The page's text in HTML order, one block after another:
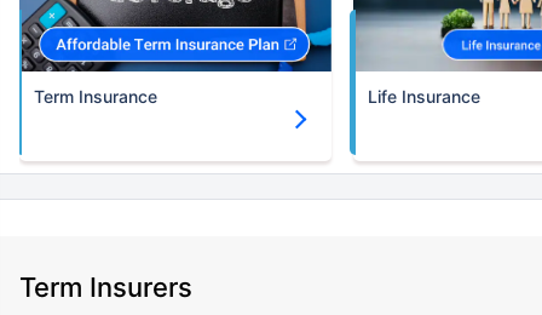
Term Insurance Life Insurance
Term Insurers